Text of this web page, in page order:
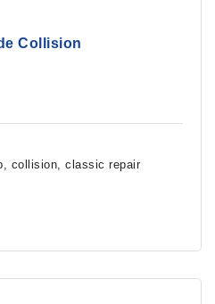
Collision
collision, classic repair